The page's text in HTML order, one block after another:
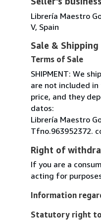
Librería Maestro
V, Spain
Sale & Shipping
Terms of Sale
SHIPMENT: We
are not included in
price, and they
datos:
Librería Maestro
Tfno.963952372.
Right of
If you are a
acting for
Information
Statutory right